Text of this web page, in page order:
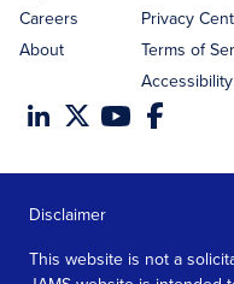
Careers
About
Privacy
Terms of
Disclaimer
This website is not a